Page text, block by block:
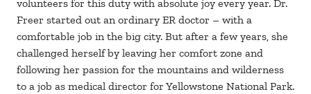
volunteers for this duty with absolute joy every year. Dr.
Freer started out an ordinary ER doctor – with a
comfortable job in the big city. But after a few years, she
challenged herself by leaving her comfort zone and
following her passion for the mountains and wilderness
to a job as medical director for Yellowstone National Park.